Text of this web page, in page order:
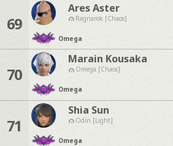
69
Ares Aster
Ragnarok [Chaos]
Omega
70
Marain Kousaka
Omega [Chaos]
Omega
71
Shia Sun
Odin [Light]
Omega